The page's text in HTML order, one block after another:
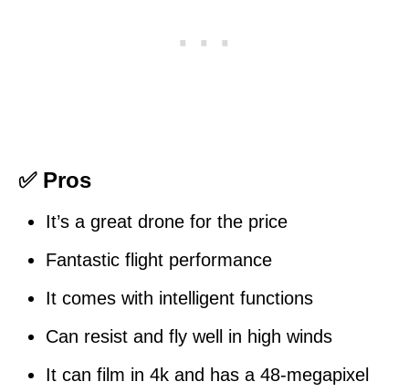
✅ Pros
It’s a great drone for the price
Fantastic flight performance
It comes with intelligent functions
Can resist and fly well in high winds
It can film in 4k and has a 48-megapixel